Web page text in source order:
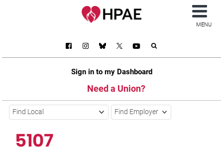
Sign in to my Dashboard
Need a Union?
MENU
Find Local Find Employer
5107